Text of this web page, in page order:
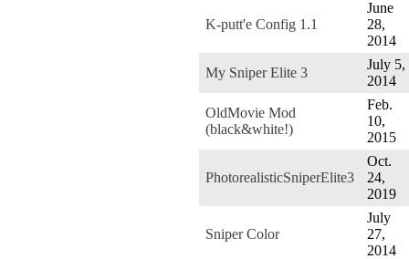
K-putt'e Config 1.1
June
28,
2014
My Sniper Elite 3
July 5,
2014
OldMovie Mod
(black&white!)
Feb.
10,
2015
PhotorealisticSniperElite3
Oct.
24,
2019
Sniper Color
July
27,
2014